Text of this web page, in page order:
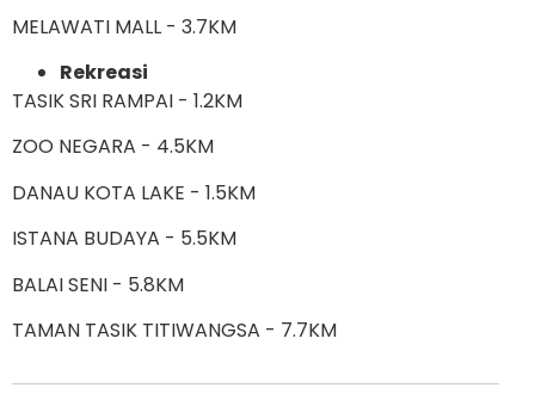
MELAWATI MALL - 3.7KM
Rekreasi
TASIK SRI RAMPAI - 1.2KM
ZOO NEGARA - 4.5KM
DANAU KOTA LAKE - 1.5KM
ISTANA BUDAYA - 5.5KM
BALAI SENI - 5.8KM
TAMAN TASIK TITIWANGSA - 7.7KM